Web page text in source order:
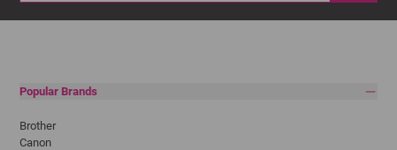
Popular Brands
Brother
Canon